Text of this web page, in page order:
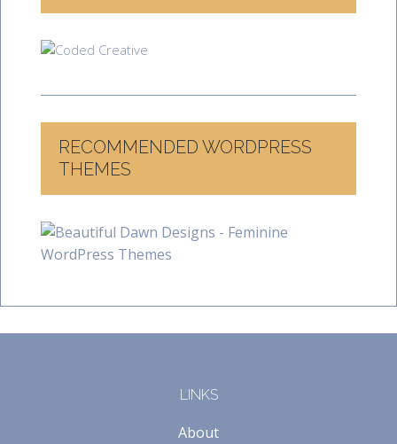
RECOMMENDED WORDPRESS
THEMES
LINKS
About